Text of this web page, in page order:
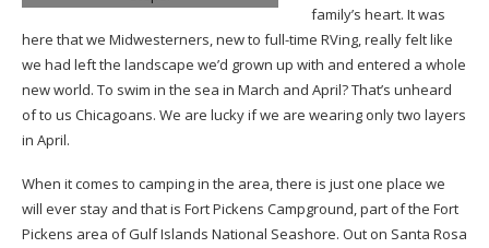
family’s heart. It was
here that we Midwesterners, new to full-time RVing, really felt like
we had left the landscape we’d grown up with and entered a whole
new world. To swim in the sea in March and April? That’s unheard
of to us Chicagoans. We are lucky if we are wearing only two layers
in April.
When it comes to camping in the area, there is just one place we
will ever stay and that is Fort Pickens Campground, part of the Fort
Pickens area of Gulf Islands National Seashore. Out on Santa Rosa